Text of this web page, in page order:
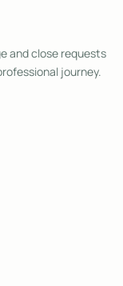
and close requests
journey.